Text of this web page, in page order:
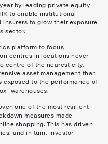
by leading private equity
to enable institutional
to grow their exposure
sector.
platform to focus
centres in locations never
centre of the nearest city.
asset management than
to the performance of
warehouses.
one of the most resilient
measures made
shopping. This has driven
and in turn, investor